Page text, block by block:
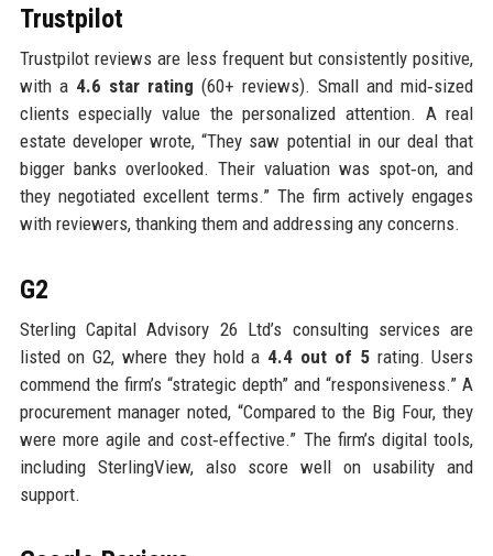
Trustpilot
Trustpilot reviews are less frequent but consistently positive,
with a 4.6 star rating (60+ reviews). Small and mid‑sized
clients especially value the personalized attention. A real
estate developer wrote, “They saw potential in our deal that
bigger banks overlooked. Their valuation was spot‑on, and
they negotiated excellent terms.” The firm actively engages
with reviewers, thanking them and addressing any concerns.
G2
Sterling Capital Advisory 26 Ltd’s consulting services are
listed on G2, where they hold a 4.4 out of 5rating. Users
commend the firm’s “strategic depth” and “responsiveness.” A
procurement manager noted, “Compared to the Big Four, they
were more agile and cost‑effective.” The firm’s digital tools,
including SterlingView, also score well on usability and
support.